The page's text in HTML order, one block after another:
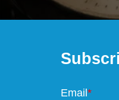
Email *